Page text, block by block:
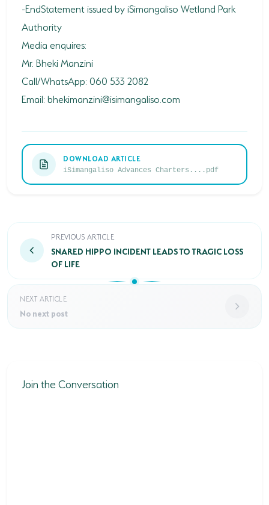
-EndStatement issued by iSimangaliso Wetland Park
Authority
Media enquires:
Mr. Bheki Manzini
Call/WhatsApp: 060 533 2082
Email: bhekimanzini@isimangaliso.com
DOWNLOAD ARTICLE
iSimangaliso Advances Charters....pdf
PREVIOUS ARTICLE
SNARED HIPPO INCIDENT LEADS TO TRAGIC LOSS
OF LIFE
SNARED HIPPO INCIDENT LEADS TO TRAGIC LOSS
NEXT ARTICLE
No next post
Join the Conversation